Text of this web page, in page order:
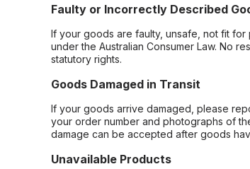
Faulty or Incorrectly Described
If your goods are faulty, unsafe, not fit
under the Australian Consumer Law. No
statutory rights.
Goods Damaged in Transit
If your goods arrive damaged, please
your order number and photographs of
damage can be accepted after goods
Unavailable Products